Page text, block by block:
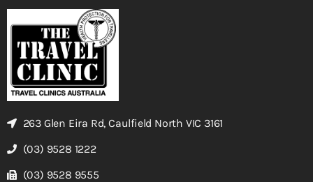
263 Glen Eira Rd, Caulfield North VIC 3161
(03) 9528 1222
(03) 9528 9555